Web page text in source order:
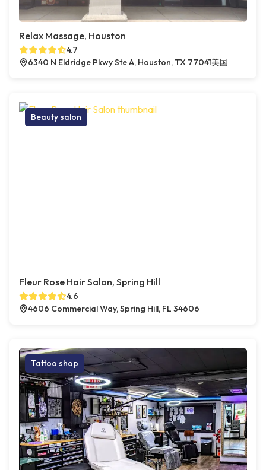
Relax Massage, Houston
4.7
6340 N Eldridge Pkwy Ste A, Houston, TX 77041美国
Beauty salon
Fleur Rose Hair Salon, Spring Hill
4.6
4606 Commercial Way, Spring Hill, FL 34606
Tattoo shop